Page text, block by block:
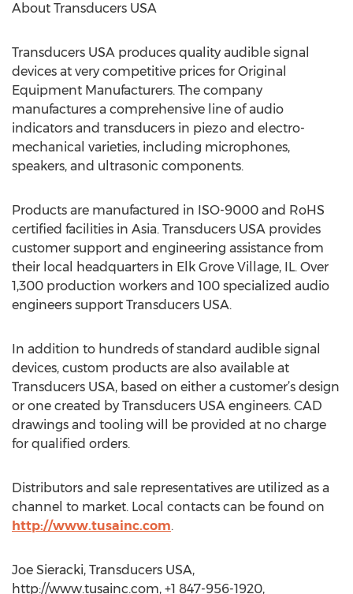
About Transducers USA
Transducers USA produces quality audible signal
devices at very competitive prices for Original
Equipment Manufacturers. The company
manufactures a comprehensive line of audio
indicators and transducers in piezo and electro-
mechanical varieties, including microphones,
speakers, and ultrasonic components.
Products are manufactured in ISO-9000 and RoHS
certified facilities in Asia. Transducers USA provides
customer support and engineering assistance from
their local headquarters in Elk Grove Village, IL. Over
1,300 production workers and 100 specialized audio
engineers support Transducers USA.
In addition to hundreds of standard audible signal
devices, custom products are also available at
Transducers USA, based on either a customer’s design
or one created by Transducers USA engineers. CAD
drawings and tooling will be provided at no charge
for qualified orders.
Distributors and sale representatives are utilized as a
channel to market. Local contacts can be found on
http://www.tusainc.com.
Joe Sieracki, Transducers USA,
http://www.tusainc.com, +1 847-956-1920,